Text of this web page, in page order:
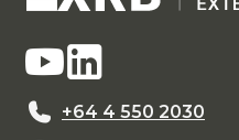
+64 4 550 2030